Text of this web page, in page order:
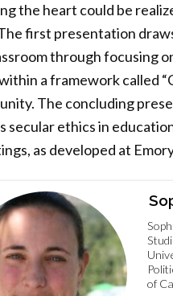
the heart could be
first presentation
through focusing
a framework called
The concluding
ethics in
as developed at
of